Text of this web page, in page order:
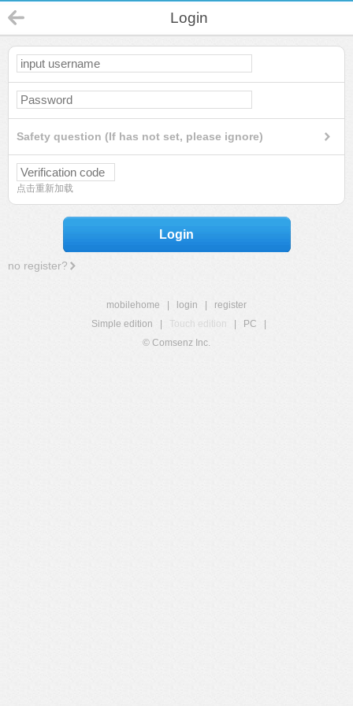
Login
Safety question (If has not set, please ignore)
点击重新加载
Login
no register?
mobilehome login
register
Simple edition
Touch edition PC
© Comsenz Inc.